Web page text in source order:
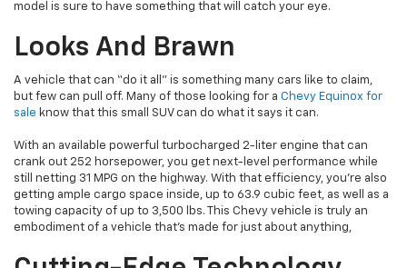
model is sure to have something that will catch your eye.
Looks And Brawn
A vehicle that can “do it all” is something many cars like to claim,
but few can pull off. Many of those looking for a Chevy Equinox for
sale know that this small SUV can do what it says it can.
With an available powerful turbocharged 2-liter engine that can
crank out 252 horsepower, you get next-level performance while
still netting 31 MPG on the highway. With that efficiency, you’re also
getting ample cargo space inside, up to 63.9 cubic feet, as well as a
towing capacity of up to 3,500 lbs. This Chevy vehicle is truly an
embodiment of a vehicle that’s made for just about anything,